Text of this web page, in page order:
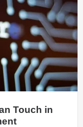
Touch in